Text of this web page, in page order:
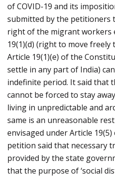
of COVID-19 and its
submitted by the petitioners
right of the migrant workers
19(1)(d) (right to move
Article 19(1)(e) of the
settle in any part of India)
indefinite period. It said that
cannot be forced to stay
living in unpredictable and
same is an unreasonable
envisaged under Article
petition said that necessary
provided by the state
that the purpose of ‘social